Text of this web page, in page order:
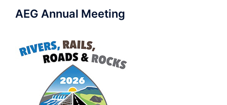
AEG Annual Meeting